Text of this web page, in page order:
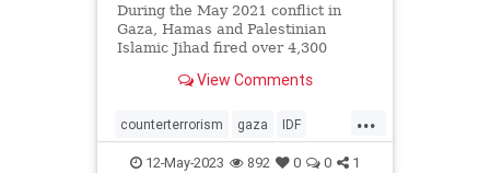
During the May 2021 conflict in
Gaza, Hamas and Palestinian
Islamic Jihad fired over 4,300
August 2022, Palestinian Islamic
Israelis during the three-day
escalation, according to the Israe
View Comments
...
counterterrorism gaza IDF
islamicjihad israel israelattacks
12-May-2023 892 0 0 1